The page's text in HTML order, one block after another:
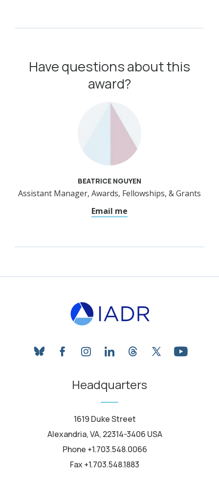
Have questions about this
award?
BEATRICE NGUYEN
Assistant Manager, Awards, Fellowships, & Grants
Email me
blueskyfacebookinstagram
linkedinthreadstwitter
Headquarters
1619 Duke Street
Alexandria, VA, 22314-3406 USA
Phone +1.703.548.0066
Fax +1.703.548.1883